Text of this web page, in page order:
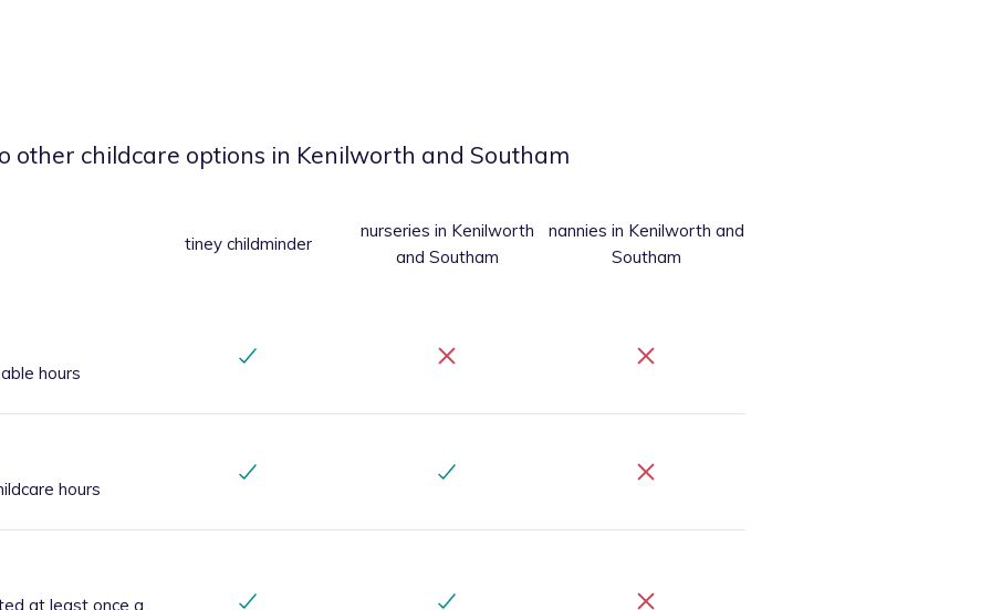
other childcare options in Kenilworth and Southam
tiney childminder
nurseries in Kenilworth
and Southam
nannies in Kenilworth and
Southam
hours
hours
at least once a